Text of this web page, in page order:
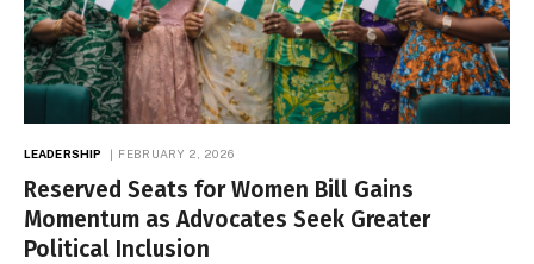
LEADERSHIP FEBRUARY 2, 2026
Reserved Seats for Women Bill Gains
Momentum as Advocates Seek Greater
Political Inclusion